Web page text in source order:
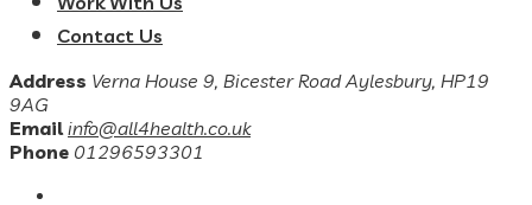
Contact Us
Address Verna House 9, Bicester Road Aylesbury, HP19
9AG
Email info@all4health.co.uk
Phone 01296593301